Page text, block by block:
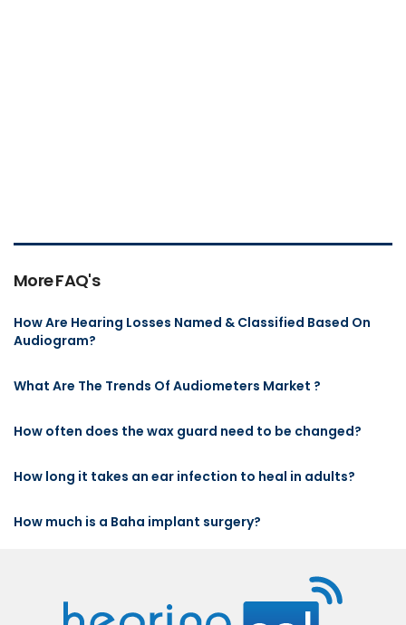
More FAQ's
How Are Hearing Losses Named & Classified Based On
Audiogram?
What Are The Trends Of Audiometers Market ?
How often does the wax guard need to be changed?
How long it takes an ear infection to heal in adults?
How much is a Baha implant surgery?